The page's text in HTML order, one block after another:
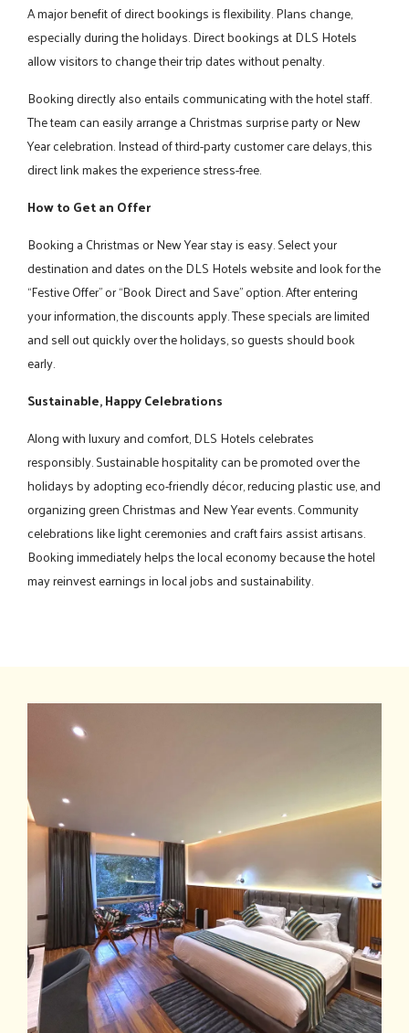
A major benefit of direct bookings is flexibility. Plans change,
especially during the holidays. Direct bookings at DLS Hotels
allow visitors to change their trip dates without penalty.
Booking directly also entails communicating with the hotel staff.
The team can easily arrange a Christmas surprise party or New
Year celebration. Instead of third-party customer care delays, this
direct link makes the experience stress-free.
How to Get an Offer
Booking a Christmas or New Year stay is easy. Select your
destination and dates on the DLS Hotels website and look for the
“Festive Offer” or “Book Direct and Save” option. After entering
your information, the discounts apply. These specials are limited
and sell out quickly over the holidays, so guests should book
early.
Sustainable, Happy Celebrations
Along with luxury and comfort, DLS Hotels celebrates
responsibly. Sustainable hospitality can be promoted over the
holidays by adopting eco-friendly décor, reducing plastic use, and
organizing green Christmas and New Year events. Community
celebrations like light ceremonies and craft fairs assist artisans.
Booking immediately helps the local economy because the hotel
may reinvest earnings in local jobs and sustainability.